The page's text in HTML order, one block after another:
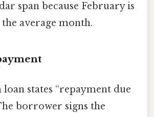
span because February is
average month.
states “repayment due
borrower signs the